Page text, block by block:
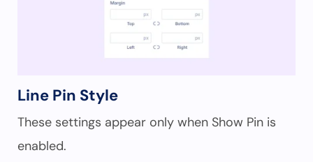
Line Pin Style
These settings appear only when Show Pin is
enabled.